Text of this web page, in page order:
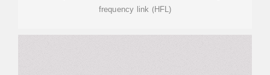
frequency link (HFL)